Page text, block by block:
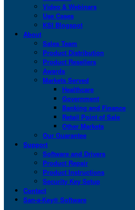
Video & Webinars
Use Cases
KSI Blogspot
About
Sales Team
Product Distribution
Product Resellers
Awards
Markets Served
Healthcare
Government
Banking and Finance
Retail Point of Sale
Other Markets
Our Guarantee
Support
Software and Drivers
Product Repair
Product Instructions
Security Key Setup
Contact
San-a-Key® Software